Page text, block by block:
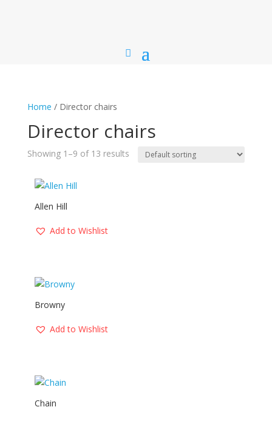
Home / Director chairs
Director chairs
Showing 1–9 of 13 results
Allen Hill
Add to Wishlist
Browny
Add to Wishlist
Chain